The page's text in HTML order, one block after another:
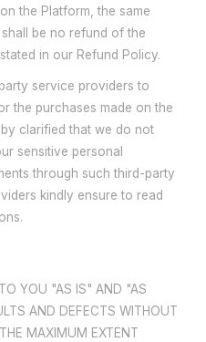
the Platform, the same
be no refund of the
in our Refund Policy.
service providers to
the purchases made on the
clarified that we do not
sensitive personal
through such third-party
kindly ensure to read
YOU "AS IS" AND "AS
AND DEFECTS WITHOUT
MAXIMUM EXTENT